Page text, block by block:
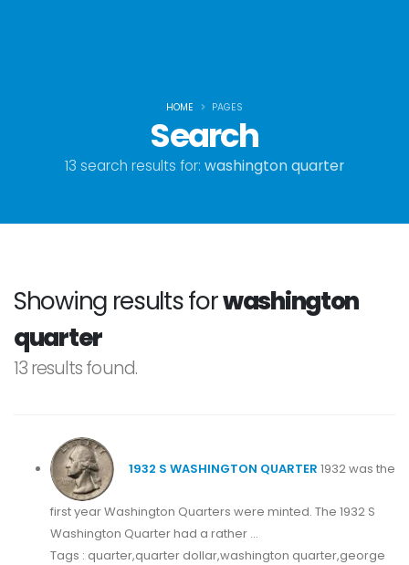
Search
13 search results for: washington quarter
HOME PAGES
Showing results forwashington
quarter
13 results found.
1932 S WASHINGTON QUARTER 1932 was the
first year Washington Quarters were minted. The 1932 S
Washington Quarter had a rather ...
Tags : quarter,quarter dollar,washington quarter,george